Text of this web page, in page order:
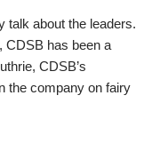
talk about the leaders.
CDSB has been a
CDSB’s
the company on fairy